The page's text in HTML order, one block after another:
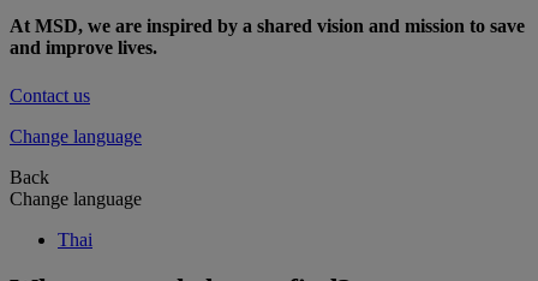
At MSD, we are inspired by a shared vision and mission to save
and improve lives.
Contact us
Change language
Back
Change language
Thai